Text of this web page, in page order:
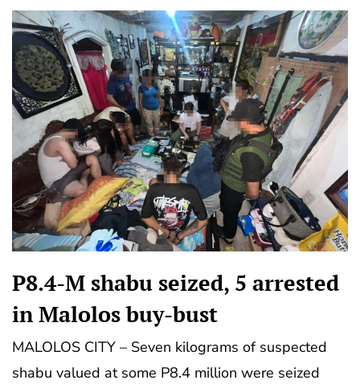
P8.4-M shabu seized, 5 arrested
in Malolos buy-bust
MALOLOS CITY – Seven kilograms of suspected
shabu valued at some P8.4 million were seized